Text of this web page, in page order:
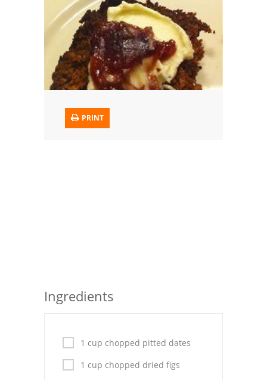
Trusted Brands: Recipes and Tips
Meat and Poultry
Salad
Sauces and Condiments
Bread
Chicken Breasts
PRINT
Ingredients
1 cup chopped pitted dates
1 cup chopped dried figs